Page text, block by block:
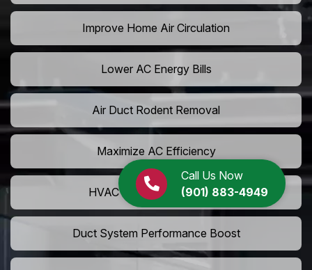
Call Us Now
(901) 883-4949
Improve Home Air Circulation
Lower AC Energy Bills
Air Duct Rodent Removal
Maximize AC Efficiency
HVAC Airflow Optimization
Duct System Performance Boost